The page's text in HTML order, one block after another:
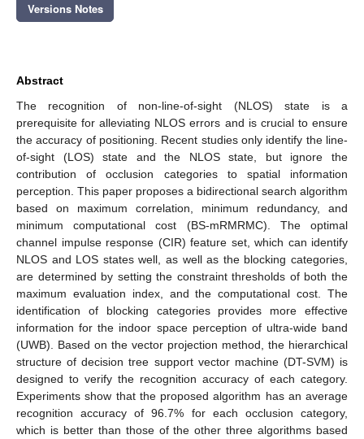
Versions Notes
Abstract
The recognition of non-line-of-sight (NLOS) state is a
prerequisite for alleviating NLOS errors and is crucial to ensure
the accuracy of positioning. Recent studies only identify the line-
of-sight (LOS) state and the NLOS state, but ignore the
contribution of occlusion categories to spatial information
perception. This paper proposes a bidirectional search algorithm
based on maximum correlation, minimum redundancy, and
minimum computational cost (BS-mRMRMC). The optimal
channel impulse response (CIR) feature set, which can identify
NLOS and LOS states well, as well as the blocking categories,
are determined by setting the constraint thresholds of both the
maximum evaluation index, and the computational cost. The
identification of blocking categories provides more effective
information for the indoor space perception of ultra-wide band
(UWB). Based on the vector projection method, the hierarchical
structure of decision tree support vector machine (DT-SVM) is
designed to verify the recognition accuracy of each category.
Experiments show that the proposed algorithm has an average
recognition accuracy of 96.7% for each occlusion category,
which is better than those of the other three algorithms based